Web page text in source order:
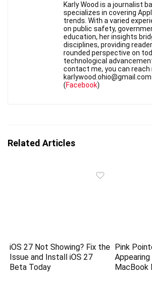
Karly Wood is a journalist
specializes in covering
trends. With a varied
on public safety,
education, her insights
disciplines, providing
rounded perspective on
technological
contact me, you can reach
(Facebook)
Related Articles
iOS 27 Not Showing? Fix the
Issue and Install iOS 27
Beta Today
Pink
MacBook